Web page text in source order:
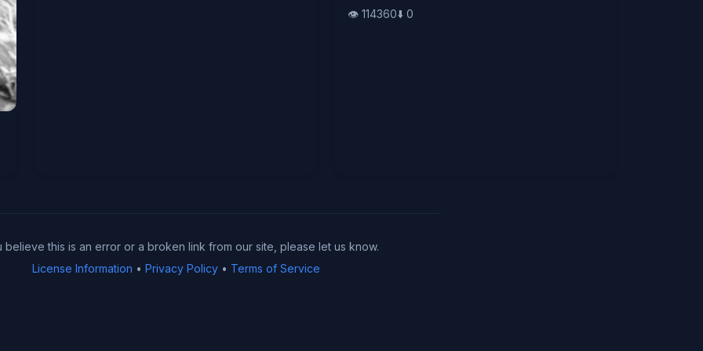
👁️ 114360⬇️ 0
believe this is an error or a broken link from our site, please let us know.
License Information • Privacy Policy• Terms of Service